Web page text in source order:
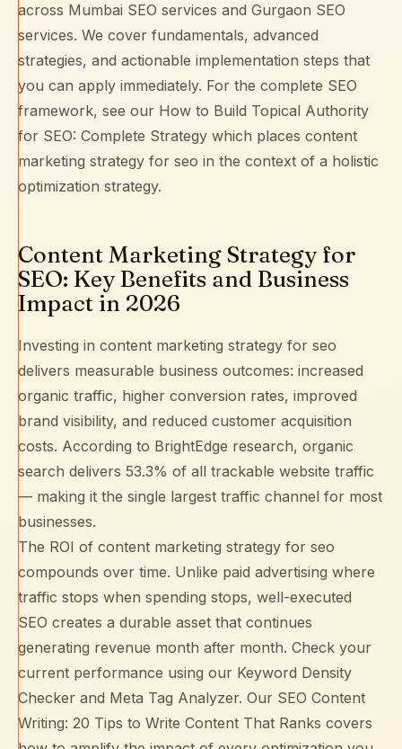
across Mumbai SEO services and Gurgaon SEO
services. We cover fundamentals, advanced
strategies, and actionable implementation steps that
you can apply immediately. For the complete SEO
framework, see our How to Build Topical Authority
for SEO: Complete Strategy which places content
marketing strategy for seo in the context of a holistic
optimization strategy.
Content Marketing Strategy for
SEO: Key Benefits and Business
Impact in 2026
Investing in content marketing strategy for seo
delivers measurable business outcomes: increased
organic traffic, higher conversion rates, improved
brand visibility, and reduced customer acquisition
costs. According to BrightEdge research, organic
search delivers 53.3% of all trackable website traffic
— making it the single largest traffic channel for most
businesses.
The ROI of content marketing strategy for seo
compounds over time. Unlike paid advertising where
traffic stops when spending stops, well-executed
SEO creates a durable asset that continues
generating revenue month after month. Check your
current performance using our Keyword Density
Checker and Meta Tag Analyzer. Our SEO Content
Writing: 20 Tips to Write Content That Ranks covers